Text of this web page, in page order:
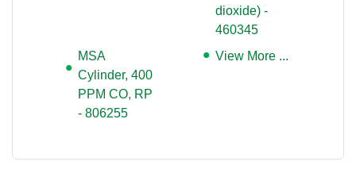
dioxide) -
460345
MSA
Cylinder, 400
PPM CO, RP
- 806255
View More ...